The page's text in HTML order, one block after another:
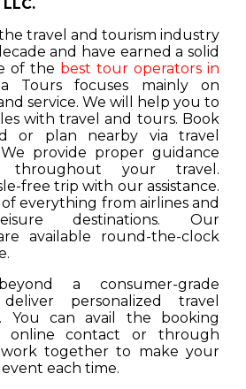
travel and tourism industry
and have earned a solid
of the best tour operators in
Tours focuses mainly on
service. We will help you to
with travel and tours. Book
or plan nearby via travel
provide proper guidance
throughout your travel.
free trip with our assistance.
everything from airlines and
destinations. Our
available round-the-clock
a consumer-grade
personalized travel
You can avail the booking
online contact or through
work together to make your
each time.